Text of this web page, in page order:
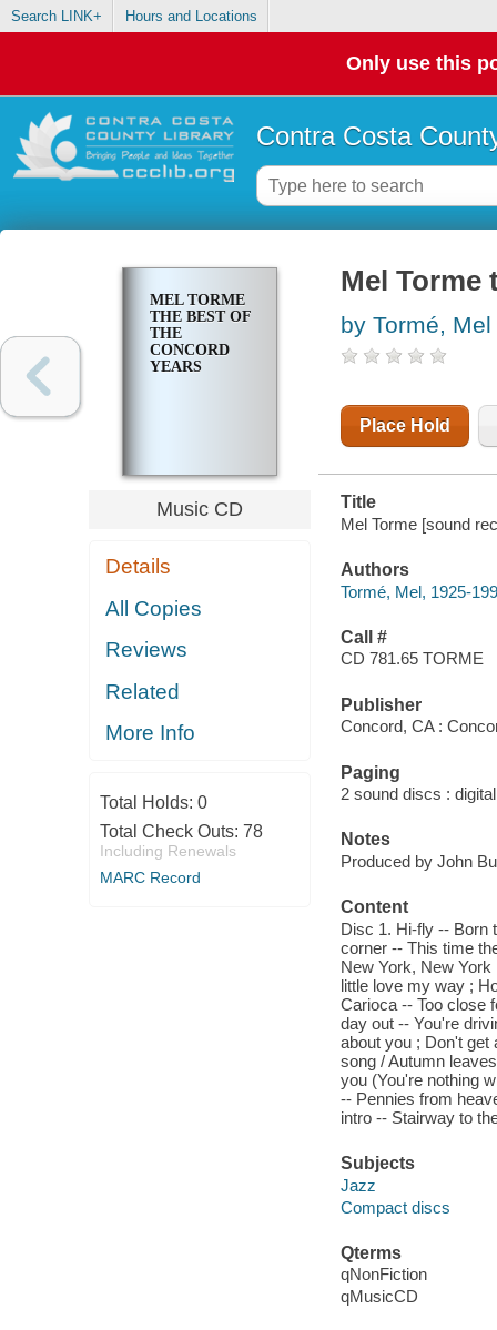
Search LINK+ Hours and Locations
Only use this
Contra Costa
MEL TORME
THE BEST OF
THE
CONCORD
YEARS
Music CD
Details
All Copies
Reviews
Related
More Info
Total Holds: 0
Total Check Outs: 78
Including Renewals
MARC Record
Mel Torme
by Tormé, Mel
Place Hold
Title
Mel Torme [sound
Authors
Tormé, Mel, 1925-
Call #
CD 781.65 TORME
Publisher
Concord, CA :
Paging
2 sound discs :
Notes
Produced by John
Content
Disc 1. Hi-fly -- Born
corner -- This time
New York, New
little love my way ;
Carioca -- Too close
day out -- You're
about you ; Don't get
song / Autumn
you (You're nothing
-- Pennies from
intro -- Stairway to
Subjects
Jazz
Compact discs
Qterms
qNonFiction
qMusicCD